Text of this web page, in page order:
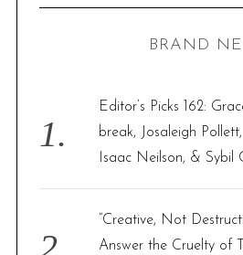
o
r
BRAND
Editor’s Picks 162:
break, Josaleigh
Isaac Neilson, & Sybil
“Creative, Not
Answer the Cruelty of